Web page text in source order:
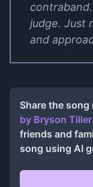
judge. Just
and
Share the
by Bryson Tiller
friends and
song using AI